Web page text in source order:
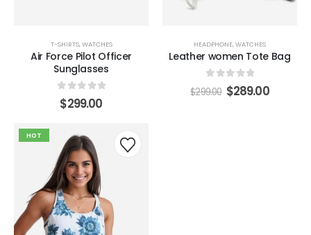
T-SHIRTS,WATCHES
Air Force Pilot Officer
Sunglasses
0out of 5
$299.00
HEADPHONE,WATCHES
Leather women Tote Bag
out of 5
$299.00 $289.00
HOT
out of 5
$299.00